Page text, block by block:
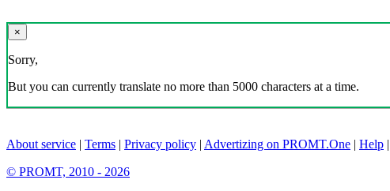
×
Sorry,
But you can currently translate no more than 5000 characters at a time.
About service | Terms | Privacy policy | Advertizing on PROMT.One | Help |
© PROMT, 2010 - 2026